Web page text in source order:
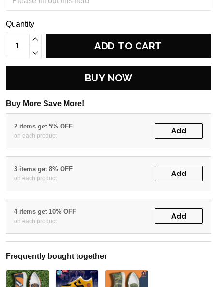
Quantity
ADD TO CART
BUY NOW
Buy More Save More!
2 items get 5% OFF
on each product
Add
3 items get 8% OFF
on each product
Add
4 items get 10% OFF
on each product
Add
Frequently bought together